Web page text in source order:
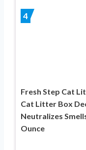
4
Fresh Step Cat
Cat Litter Box
Neutralizes
Ounce